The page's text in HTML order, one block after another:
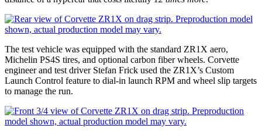
The test vehicle was equipped with the standard ZR1X aero,
Michelin PS4S tires, and optional carbon fiber wheels. Corvette
engineer and test driver Stefan Frick used the ZR1X’s Custom
Launch Control feature to dial-in launch RPM and wheel slip targets
to manage the run.